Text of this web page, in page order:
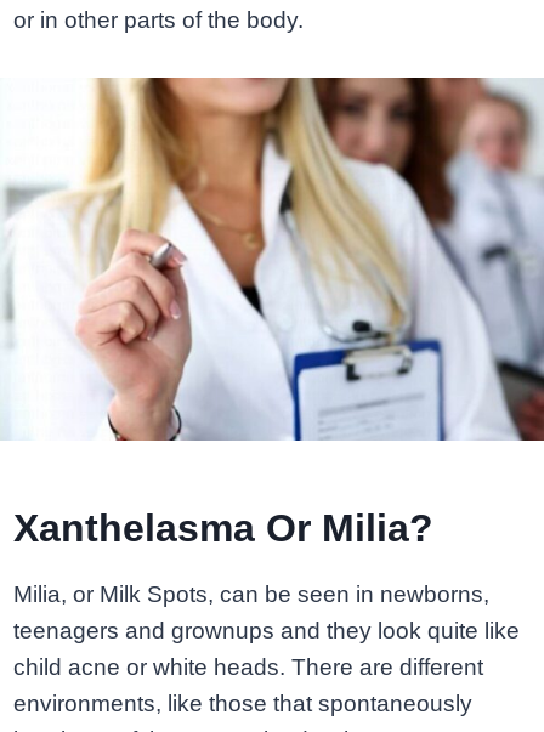
or in other parts of the body.
Xanthelasma Or Milia?
Milia, or Milk Spots, can be seen in newborns,
teenagers and grownups and they look quite like
child acne or white heads. There are different
environments, like those that spontaneously